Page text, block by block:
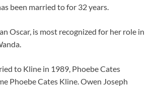
been married to for 32 years.
Oscar, is most recognized for her role in
to Kline in 1989, Phoebe Cates
Phoebe Cates Kline. Owen Joseph